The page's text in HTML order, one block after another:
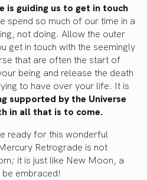
is guiding us to get in touch
spend so much of our time in a
not doing. Allow the outer
get in touch with the seemingly
that are often the start of
being and release the death
to have over your life. It is
supported by the Universe
in all that is to come.
ready for this wonderful
Retrograde is not
it is just like New Moon, a
embraced!